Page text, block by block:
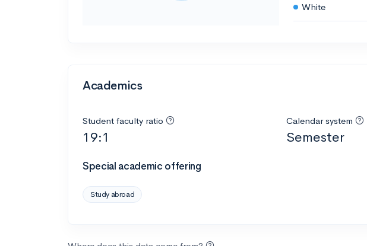
White
Academics
Student faculty ratio
19:1
Calendar system
Semester
Special academic offering
Study abroad